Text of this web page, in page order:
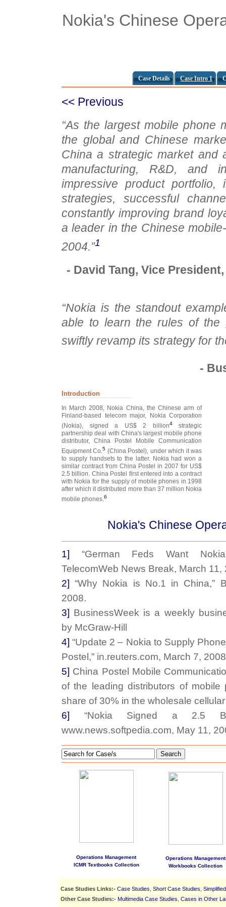
Nokia's Chinese
Case Details Case Intro 1
<< Previous
“As the largest mobile phone
the global and Chinese
China a strategic market and
manufacturing, R&D, and
impressive product portfolio,
strategies, successful
constantly improving brand
a leader in the Chinese
2004.”1
- David Tang, Vice
“Nokia is the standout
able to learn the rules of the
swiftly revamp its strategy for
-
Introduction
In March 2008, Nokia China, the Chinese arm of
Finland-based telecom major, Nokia Corporation
(Nokia), signed a US$ 2 billion4strategic
partnership deal with China's largest mobile phone
distributor, China Postel Mobile Communication
Equipment Co.5 (China Postel), under which it was
to supply handsets to the latter. Nokia had won a
similar contract from China Postel in 2007 for US$
2.5 billion. China Postel first entered into a contract
with Nokia for the supply of mobile phones in 1998
after which it distributed more than 37 million Nokia
mobile phones. 6
Nokia's Chinese
1] “German Feds Want Nokia
TelecomWeb News Break, March 11,
2] “Why Nokia is No.1 in China,”
2008.
3] BusinessWeek is a weekly
by McGraw-Hill
4] “Update 2 – Nokia to Supply
Postel,” in.reuters.com, March 7,
5] China Postel Mobile
of the leading distributors of
share of 30% in the wholesale
6] “Nokia Signed a 2.5
www.news.softpedia.com, May 11,
Search
Operations Management
ICMR Textbooks Collection
Operations Management
Workbooks Collection
Case Studies Links:- Case Studies Short Case Studies
Other Case Studies:- Multimedia Case Studies Cases in Other